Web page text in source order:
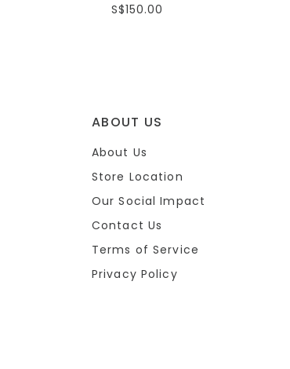
S$150.00
ABOUT US
About Us
Store Location
Our Social Impact
Contact Us
Terms of Service
Privacy Policy